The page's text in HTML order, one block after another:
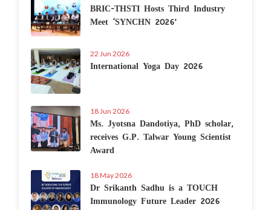
BRIC-THSTI Hosts Third Industry
Meet ‘SYNCHN 2026’
22 Jun 2026
International Yoga Day 2026
18 Jun 2026
Ms. Jyotsna Dandotiya, PhD scholar,
receives G.P. Talwar Young Scientist
Award
18 May 2026
Dr Srikanth Sadhu is a TOUCH
Immunology Future Leader 2026